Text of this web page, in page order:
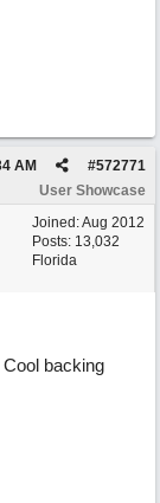
#572771
AM
User Showcase
Joined:Aug 2012
Posts: 13,032
Florida
backing